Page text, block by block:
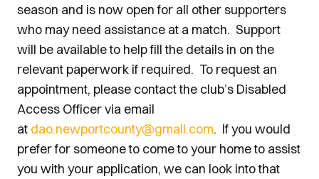
season and is now open for all other supporters
who may need assistance at a match. Support
will be available to help fill the details in on the
relevant paperwork if required. To request an
appointment, please contact the club’s Disabled
Access Officer via email
at dao.newportcounty@gmail.com. If you would
prefer for someone to come to your home to assist
you with your application, we can look into that